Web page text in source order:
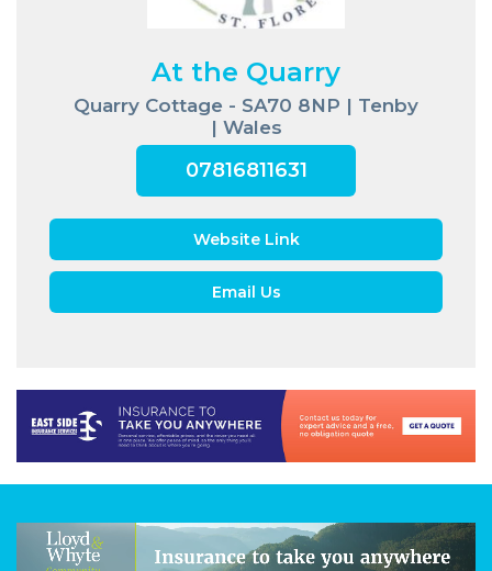
At the Quarry
Quarry Cottage - SA70 8NP | Tenby
| Wales
07816811631
Website Link
Email Us